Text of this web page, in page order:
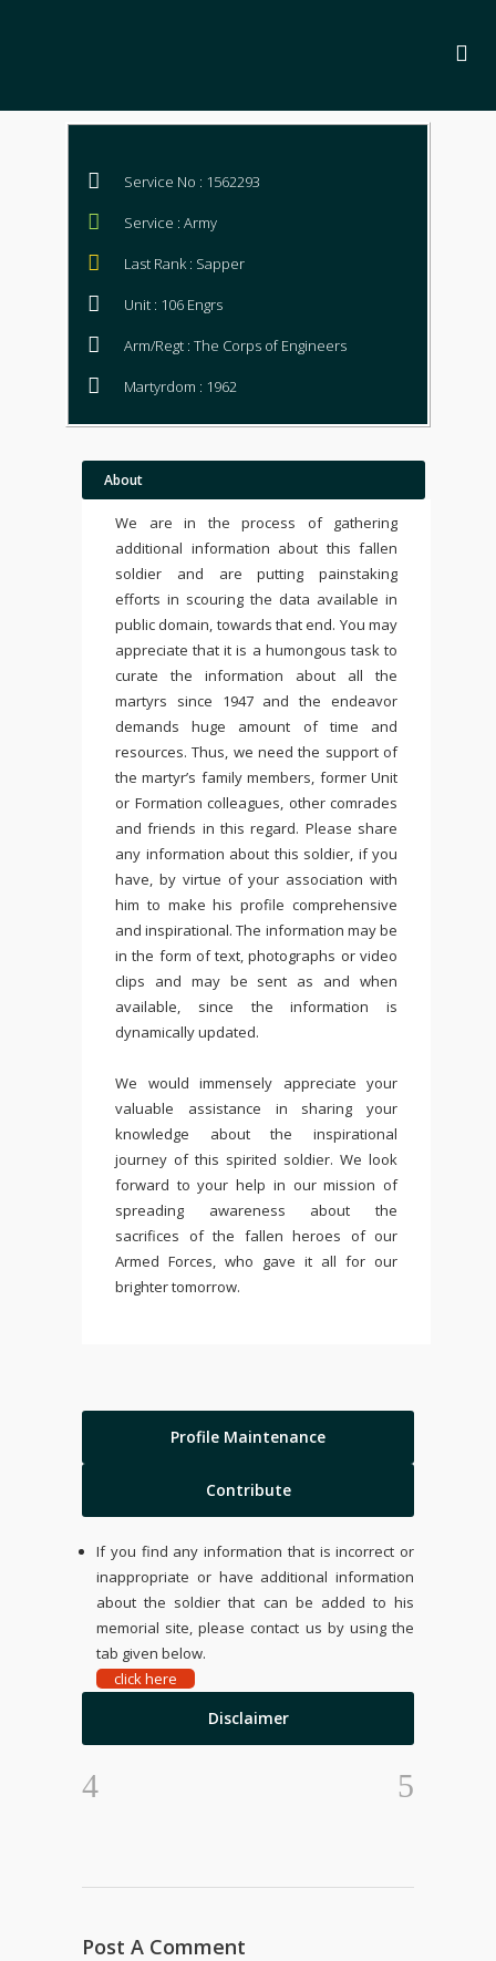
Service No : 1562293
Service : Army
Last Rank : Sapper
Unit : 106 Engrs
Arm/Regt : The Corps of Engineers
Martyrdom : 1962
About
We are in the process of gathering
additional information about this fallen
soldier and are putting painstaking
efforts in scouring the data available in
public domain, towards that end. You may
appreciate that it is a humongous task to
curate the information about all the
martyrs since 1947 and the endeavor
demands huge amount of time and
resources. Thus, we need the support of
the martyr’s family members, former Unit
or Formation colleagues, other comrades
and friends in this regard. Please share
any information about this soldier, if you
have, by virtue of your association with
him to make his profile comprehensive
and inspirational. The information may be
in the form of text, photographs or video
clips and may be sent as and when
available, since the information is
dynamically updated.
We would immensely appreciate your
valuable assistance in sharing your
knowledge about the inspirational
journey of this spirited soldier. We look
forward to your help in our mission of
spreading awareness about the
sacrifices of the fallen heroes of our
Armed Forces, who gave it all for our
brighter tomorrow.
Profile Maintenance
Contribute
If you find any information that is incorrect or
inappropriate or have additional information
about the soldier that can be added to his
memorial site, please contact us by using the
tab given below.
click here
Disclaimer
Post A Comment